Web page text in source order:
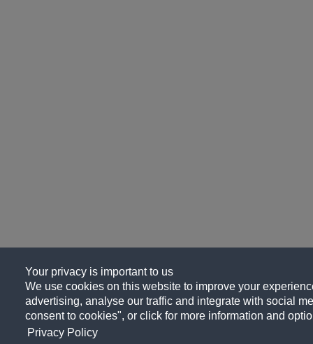
Your privacy is important to us
We use cookies on this website to improve your
advertising, analyse our traffic and integrate with social
consent to cookies", or click for more information and
Privacy Policy